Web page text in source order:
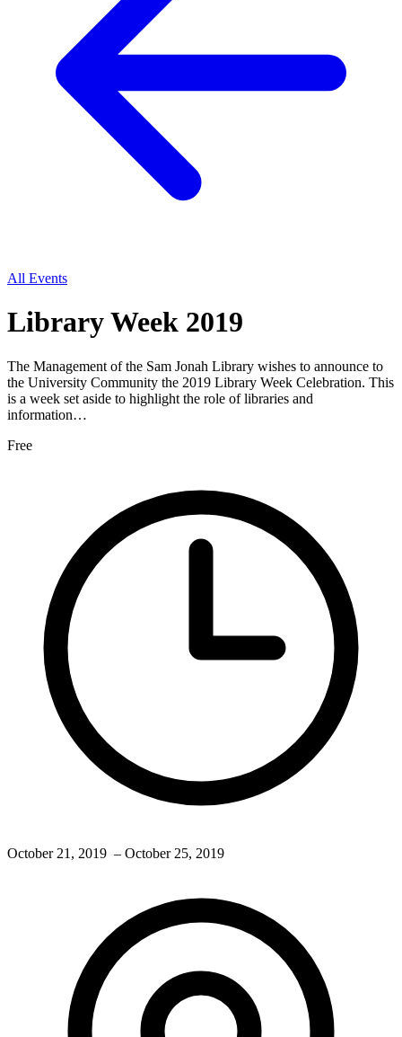
All Events
Library Week 2019
The Management of the Sam Jonah Library wishes to announce to
the University Community the 2019 Library Week Celebration. This
is a week set aside to highlight the role of libraries and
information…
Free
October 21, 2019 – October 25, 2019